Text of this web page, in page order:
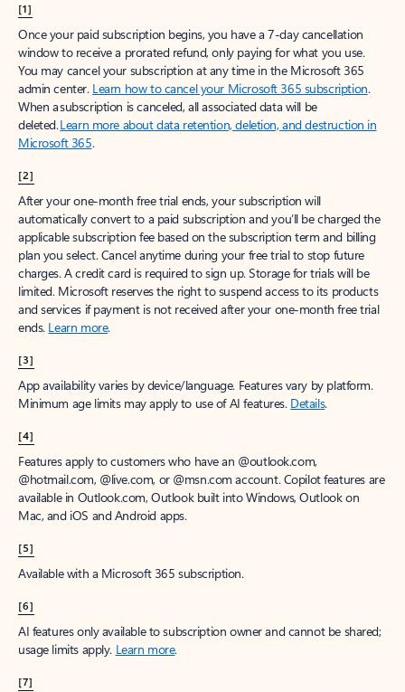
[1]
Once your paid subscription begins, you have a 7-day cancellation
window to receive a prorated refund, only paying for what you use.
You may cancel your subscription at any time in the Microsoft 365
admin center. Learn how to cancel your Microsoft 365 subscription.
When a subscription is canceled, all associated data will be
deleted.Learn more about data retention, deletion, and destruction in
Microsoft 365.
[2]
After your one-month free trial ends, your subscription will
automatically convert to a paid subscription and you’ll be charged the
applicable subscription fee based on the subscription term and billing
plan you select. Cancel anytime during your free trial to stop future
charges. A credit card is required to sign up. Storage for trials will be
limited. Microsoft reserves the right to suspend access to its products
and services if payment is not received after your one-month free trial
ends. Learn more.
[3]
App availability varies by device/language. Features vary by platform.
Minimum age limits may apply to use of AI features. Details.
[4]
Features apply to customers who have an @outlook.com,
@hotmail.com, @live.com, or @msn.com account. Copilot features are
available in Outlook.com, Outlook built into Windows, Outlook on
Mac, and iOS and Android apps.
[5]
Available with a Microsoft 365 subscription.
[6]
AI features only available to subscription owner and cannot be shared;
usage limits apply. Learn more.
[7]